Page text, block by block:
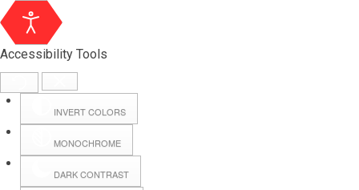
Accessibility Tools
INVERT COLORS
MONOCHROME
DARK CONTRAST